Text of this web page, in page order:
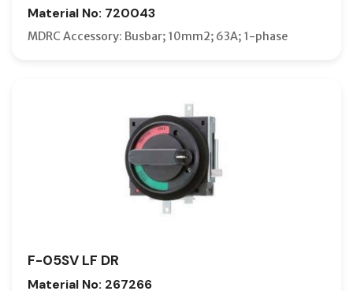
Material No: 720043
MDRC Accessory: Busbar; 10mm2; 63A; 1-phase
F-05SV LF DR
Material No: 267266